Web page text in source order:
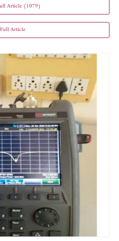
Article (1079)
Article